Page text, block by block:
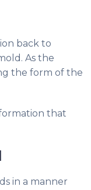
back to
As the
the form of the
that
in a manner